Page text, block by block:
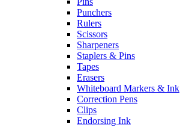
Punchers
Rulers
Scissors
Sharpeners
Staplers & Pins
Tapes
Erasers
Whiteboard Markers & Ink
Correction Pens
Clips
Endorsing Ink